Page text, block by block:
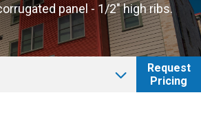
panel - 1/2" high ribs.
Request
Pricing